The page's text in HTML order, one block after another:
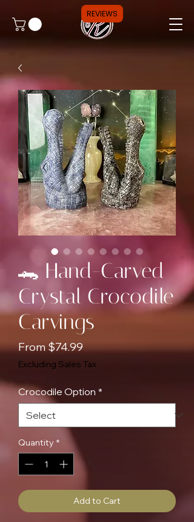
🐊 Hand-Carved
Crystal Crocodile
Carvings
From$74.99Sale
Price
Excluding Sales Tax
Crocodile Option *
Quantity *
Add to Cart
REVIEWS